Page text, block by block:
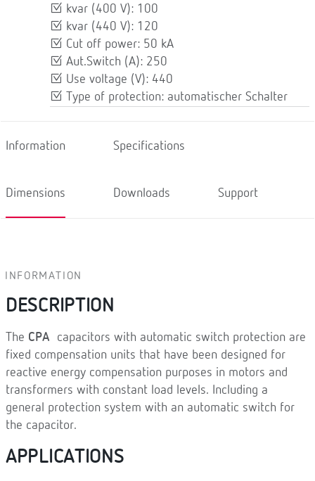
kvar (400 V): 100
kvar (440 V): 120
Cut off power: 50 kA
Aut.Switch (A): 250
Use voltage (V): 440
Type of protection: automatischer Schalter
Information Specifications
Dimensions Downloads Support
INFORMATION
DESCRIPTION
The CPA capacitors with automatic switch protection are
fixed compensation units that have been designed for
reactive energy compensation purposes in motors and
transformers with constant load levels. Including a
general protection system with an automatic switch for
the capacitor.
APPLICATIONS